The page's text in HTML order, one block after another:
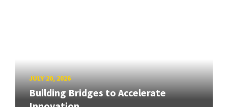
JULY 20, 2026
Building Bridges to Accelerate